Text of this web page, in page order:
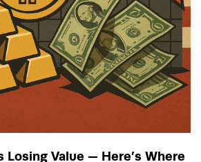
Losing Value — Here’s Where